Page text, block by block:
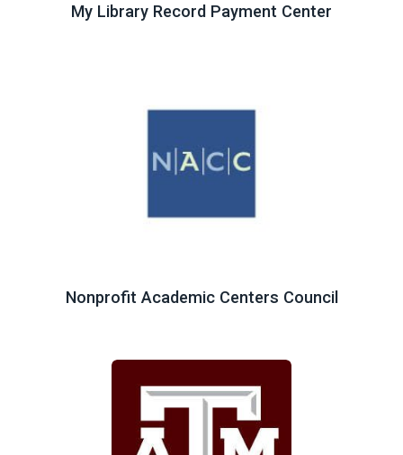
My Library Record Payment Center
Nonprofit Academic Centers Council